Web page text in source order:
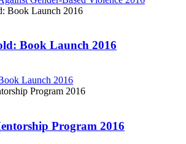
Book Launch 2016
Launch 2016
Program 2016